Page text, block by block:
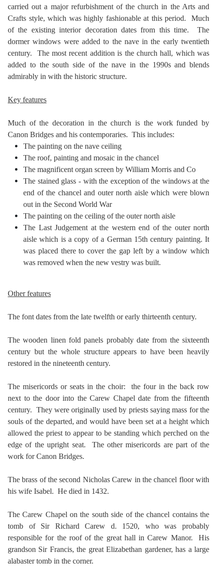
carried out a major refurbishment of the church in the Arts and
Crafts style, which was highly fashionable at this period. Much
of the existing interior decoration dates from this time. The
dormer windows were added to the nave in the early twentieth
century. The most recent addition is the church hall, which was
added to the south side of the nave in the 1990s and blends
admirably in with the historic structure.
Key features
Much of the decoration in the church is the work funded by
Canon Bridges and his contemporaries. This includes:
The painting on the nave ceiling
The roof, painting and mosaic in the chancel
The magnificent organ screen by William Morris and Co
The stained glass - with the exception of the windows at the
end of the chancel and outer north aisle which were blown
out in the Second World War
The painting on the ceiling of the outer north aisle
The Last Judgement at the western end of the outer north
aisle which is a copy of a German 15th century painting. It
was placed there to cover the gap left by a window which
was removed when the new vestry was built.
Other features
The font dates from the late twelfth or early thirteenth century.
The wooden linen fold panels probably date from the sixteenth
century but the whole structure appears to have been heavily
restored in the nineteenth century.
The misericords or seats in the choir: the four in the back row
next to the door into the Carew Chapel date from the fifteenth
century. They were originally used by priests saying mass for the
souls of the departed, and would have been set at a height which
allowed the priest to appear to be standing which perched on the
edge of the upright seat. The other misericords are part of the
work for Canon Bridges.
The brass of the second Nicholas Carew in the chancel floor with
his wife Isabel. He died in 1432.
The Carew Chapel on the south side of the chancel contains the
tomb of Sir Richard Carew d. 1520, who was probably
responsible for the roof of the great hall in Carew Manor. His
grandson Sir Francis, the great Elizabethan gardener, has a large
alabaster tomb in the corner.